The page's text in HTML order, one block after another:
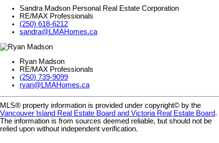
Sandra Madson Personal Real Estate Corporation
RE/MAX Professionals
(250) 618-6212
sandra@LMAHomes.ca
Ryan Madson
RE/MAX Professionals
(250) 739-9099
ryan@LMAHomes.ca
MLS® property information is provided under copyright© by the
Vancouver Island Real Estate Board and Victoria Real Estate Board.
The information is from sources deemed reliable, but should not be
relied upon without independent verification.